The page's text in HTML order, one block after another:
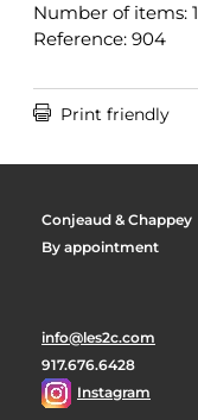
Number of items: 1
Reference: 904
Print friendly
Conjeaud & Chappey
By appointment
info@les2c.com
917.676.6428
Instagram